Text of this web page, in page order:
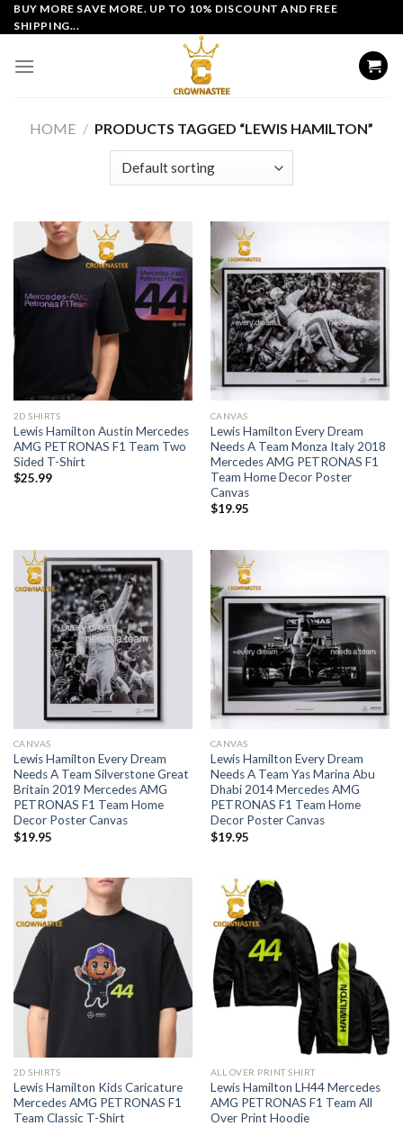
Skip
to
BUY MORE SAVE MORE. UP TO 10% DISCOUNT AND FREE
SHIPPING...
HOME / PRODUCTS TAGGED “LEWIS HAMILTON”
2D SHIRTS
Lewis Hamilton Austin Mercedes
AMG PETRONAS F1 Team Two
Sided T-Shirt
$25.99
CANVAS
Lewis Hamilton Every Dream
Needs A Team Monza Italy 2018
Mercedes AMG PETRONAS F1
Team Home Decor Poster
Canvas
$19.95
CANVAS
Lewis Hamilton Every Dream
Needs A Team Silverstone Great
Britain 2019 Mercedes AMG
PETRONAS F1 Team Home
Decor Poster Canvas
$19.95
CANVAS
Lewis Hamilton Every Dream
Needs A Team Yas Marina Abu
Dhabi 2014 Mercedes AMG
PETRONAS F1 Team Home
Decor Poster Canvas
$19.95
2D SHIRTS
Lewis Hamilton Kids Caricature
Mercedes AMG PETRONAS F1
Team Classic T-Shirt
ALL OVER PRINT SHIRT
Lewis Hamilton LH44 Mercedes
AMG PETRONAS F1 Team All
Over Print Hoodie